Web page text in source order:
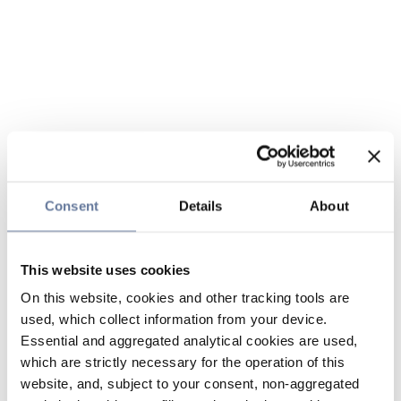
Consent Details About
This website uses cookies
On this website, cookies and other tracking tools are
used, which collect information from your device.
Essential and aggregated analytical cookies are used,
which are strictly necessary for the operation of this
website, and, subject to your consent, non-aggregated